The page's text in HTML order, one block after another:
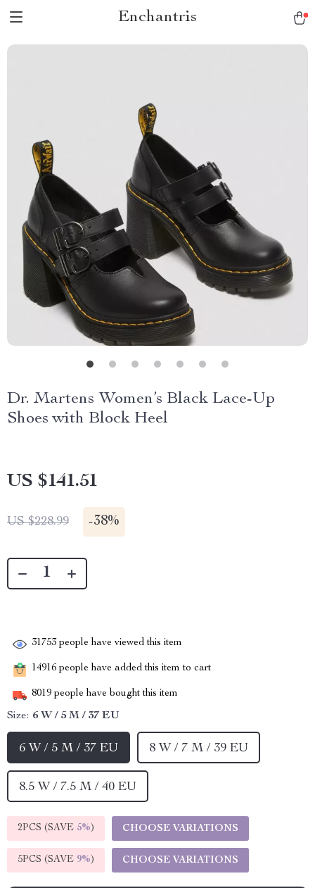
Enchantris
Dr. Martens Women’s Black Lace-Up
Shoes with Block Heel
US $141.51
US $228.99 -38%
31753 people have viewed this item
14916 people have added this item to cart
8019 people have bought this item
Size: 6 W / 5 M / 37 EU
6 W / 5 M / 37 EU 8 W / 7 M / 39 EU
8.5 W / 7.5 M / 40 EU
2PCS (SAVE 5%) CHOOSE VARIATIONS
5PCS (SAVE 9%) CHOOSE VARIATIONS